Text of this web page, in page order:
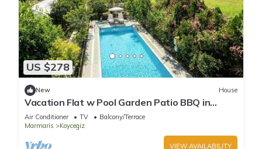
US $278
New House
Vacation Flat w Pool Garden Patio BBQ in
Mugla
Air Conditioner TV
Balcony/Terrace
Marmaris
Koycegiz
VIEW AVAILABILITY